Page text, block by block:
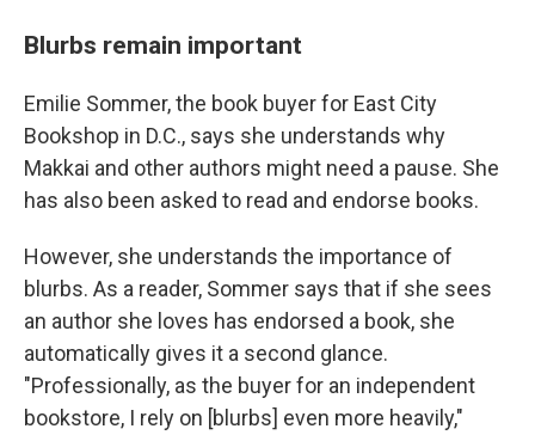
Blurbs remain important
Emilie Sommer, the book buyer for East City
Bookshop in D.C., says she understands why
Makkai and other authors might need a pause. She
has also been asked to read and endorse books.
However, she understands the importance of
blurbs. As a reader, Sommer says that if she sees
an author she loves has endorsed a book, she
automatically gives it a second glance.
"Professionally, as the buyer for an independent
bookstore, I rely on [blurbs] even more heavily,"